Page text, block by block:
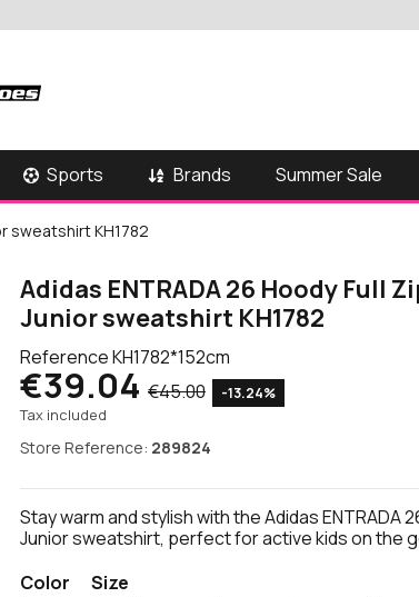
Sports Brands Summer Sale
sweatshirt KH1782
Adidas ENTRADA 26 Hoody Full
Junior sweatshirt KH1782
ReferenceKH1782*152cm
€39.04 €45.00 -13.24%
Tax included
Store Reference: 289824
Stay warm and stylish with the Adidas ENTRADA
Junior sweatshirt, perfect for active kids on the
Color
Size